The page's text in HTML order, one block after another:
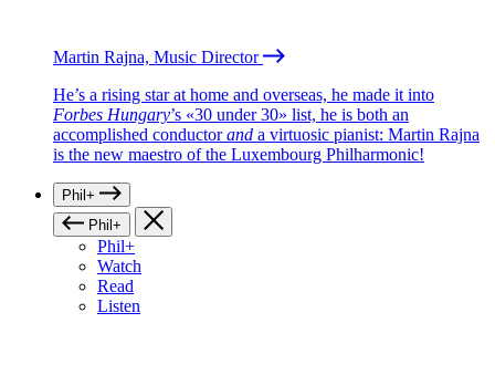
Martin Rajna, Music Director
He’s a rising star at home and overseas, he made it into
Forbes Hungary’s «30 under 30» list, he is both an
accomplished conductorand a virtuosic pianist: Martin Rajna
is the new maestro of the Luxembourg Philharmonic!
Phil+
Phil+
Phil+
Watch
Read
Listen